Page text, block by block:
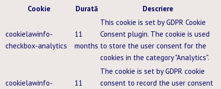
Cookie
Durată Descriere
cookielawinfo-
checkbox-analytics
11
months
This cookie is set by GDPR Cookie
Consent plugin. The cookie is used
to store the user consent for the
cookies in the category "Analytics".
cookielawinfo-
11
The cookie is set by GDPR cookie
consent to record the user consent